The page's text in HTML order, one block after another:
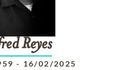
Reyes
- 16/02/2025